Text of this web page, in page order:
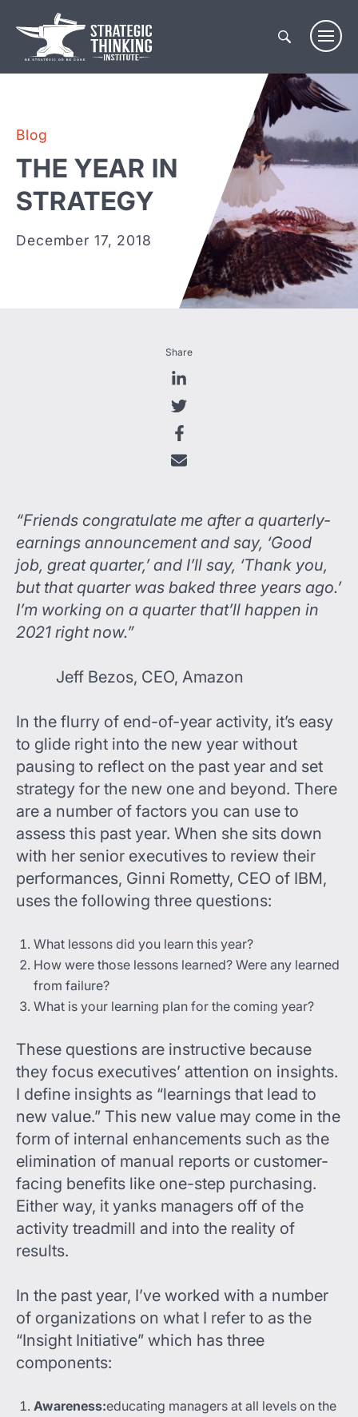
content
Blog
THE YEAR IN
STRATEGY
December 17, 2018
Share
“Friends congratulate me after a quarterly-
earnings announcement and say, ‘Good
job, great quarter,’ and I’ll say, ‘Thank you,
but that quarter was baked three years ago.’
I’m working on a quarter that’ll happen in
2021 right now.”
Jeff Bezos, CEO, Amazon
In the flurry of end-of-year activity, it’s easy
to glide right into the new year without
pausing to reflect on the past year and set
strategy for the new one and beyond. There
are a number of factors you can use to
assess this past year. When she sits down
with her senior executives to review their
performances, Ginni Rometty, CEO of IBM,
uses the following three questions:
What lessons did you learn this year?
How were those lessons learned? Were any learned
from failure?
What is your learning plan for the coming year?
These questions are instructive because
they focus executives’ attention on insights.
I define insights as “learnings that lead to
new value.” This new value may come in the
form of internal enhancements such as the
elimination of manual reports or customer-
facing benefits like one-step purchasing.
Either way, it yanks managers off of the
activity treadmill and into the reality of
results.
In the past year, I’ve worked with a number
of organizations on what I refer to as the
“Insight Initiative” which has three
components:
Awareness:educating managers at all levels on the